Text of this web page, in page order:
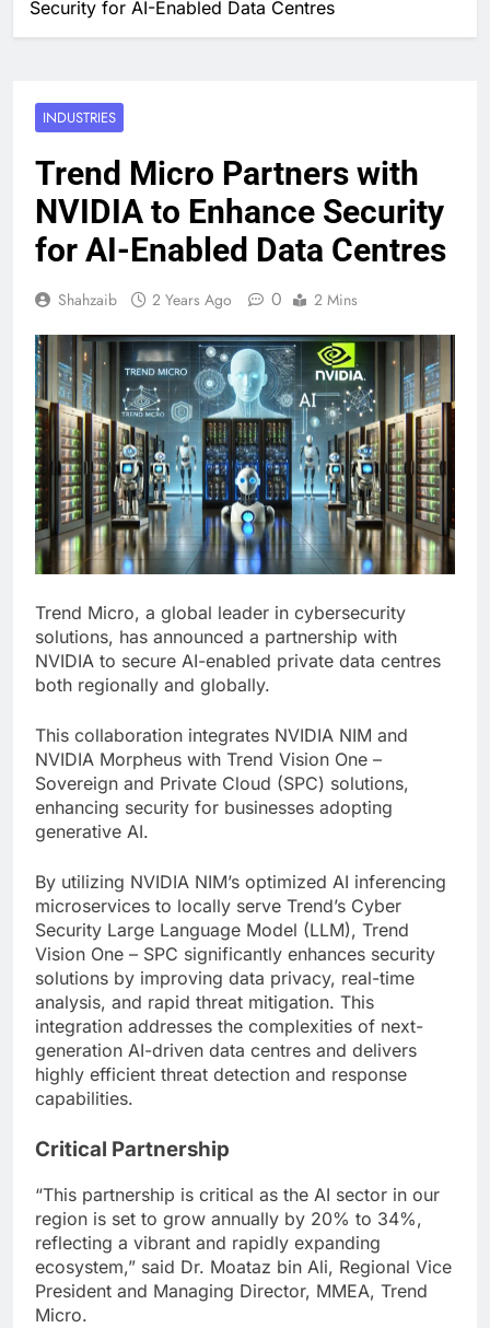
Security for AI-Enabled Data Centres
INDUSTRIES
Trend Micro Partners with
NVIDIA to Enhance Security
for AI-Enabled Data Centres
Shahzaib 2 Years Ago 0 2 Mins
Trend Micro, a global leader in cybersecurity
solutions, has announced a partnership with
NVIDIA to secure AI-enabled private data centres
both regionally and globally.
This collaboration integrates NVIDIA NIM and
NVIDIA Morpheus with Trend Vision One –
Sovereign and Private Cloud (SPC) solutions,
enhancing security for businesses adopting
generative AI.
By utilizing NVIDIA NIM’s optimized AI inferencing
microservices to locally serve Trend’s Cyber
Security Large Language Model (LLM), Trend
Vision One – SPC significantly enhances security
solutions by improving data privacy, real-time
analysis, and rapid threat mitigation. This
integration addresses the complexities of next-
generation AI-driven data centres and delivers
highly efficient threat detection and response
capabilities.
Critical Partnership
“This partnership is critical as the AI sector in our
region is set to grow annually by 20% to 34%,
reflecting a vibrant and rapidly expanding
ecosystem,” said Dr. Moataz bin Ali, Regional Vice
President and Managing Director, MMEA, Trend
Micro.